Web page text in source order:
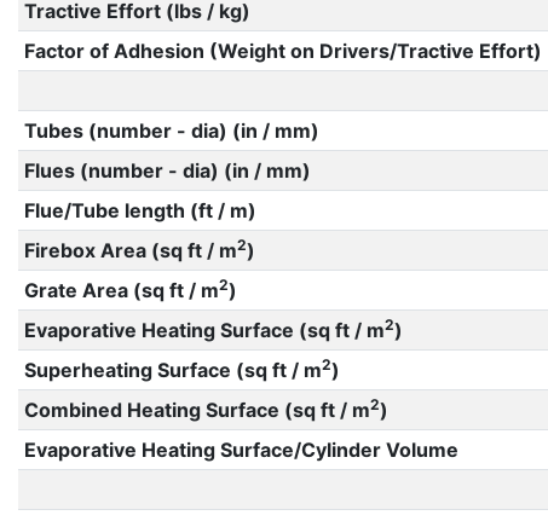
Tractive Effort (lbs / kg)
Factor of Adhesion (Weight on Drivers/Tractive Effort)
Tubes (number - dia) (in / mm)
Flues (number - dia) (in / mm)
Flue/Tube length (ft / m)
Firebox Area (sq ft / m2)
Grate Area (sq ft / m2)
Evaporative Heating Surface (sq ft / m2)
Superheating Surface (sq ft / m2)
Combined Heating Surface (sq ft / m2)
Evaporative Heating Surface/Cylinder Volume